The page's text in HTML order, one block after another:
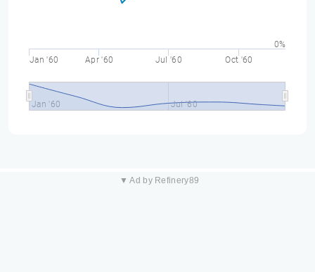
Jan '60 Apr '60 Jul '60 Oct '60
Jan '60 Jul '60
0%
▼ Ad by Refinery89